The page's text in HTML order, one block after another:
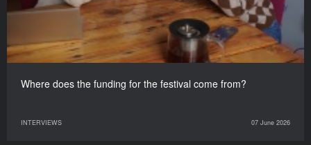
Where does the funding for the festival come from?
INTERVIEWS 07 June 2026